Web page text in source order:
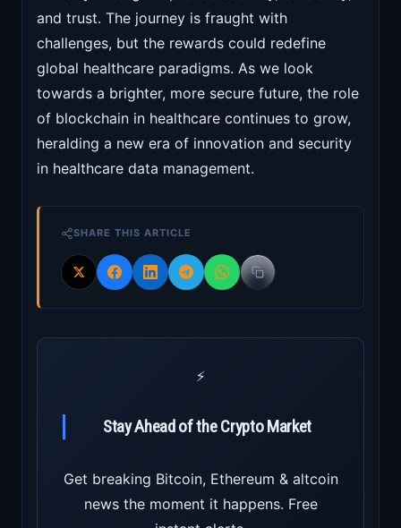
and trust. The journey is fraught with
challenges, but the rewards could redefine
global healthcare paradigms. As we look
towards a brighter, more secure future, the role
of blockchain in healthcare continues to grow,
heralding a new era of innovation and security
in healthcare data management.
SHARE THIS ARTICLE
⚡
Stay Ahead of the Crypto Market
Get breaking Bitcoin, Ethereum & altcoin
news the moment it happens. Free